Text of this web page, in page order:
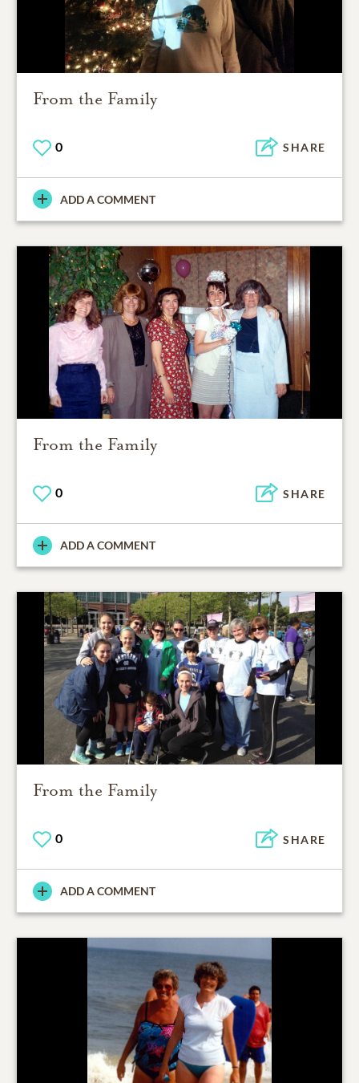
From the Family
0 SHARE
ADD A COMMENT
From the Family
0 SHARE
ADD A COMMENT
From the Family
0 SHARE
ADD A COMMENT